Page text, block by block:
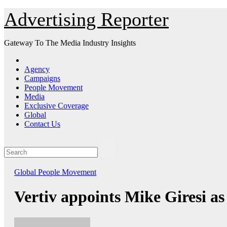
Skip
to
Content
Advertising Reporter
Gateway To The Media Industry Insights
Agency
Campaigns
People Movement
Media
Exclusive Coverage
Global
Contact Us
Global People Movement
Vertiv appoints Mike Giresi